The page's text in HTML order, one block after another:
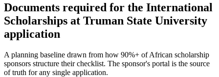
Documents required for the International
Scholarships at Truman State University
application
A planning baseline drawn from how 90%+ of African scholarship
sponsors structure their checklist. The sponsor's portal is the source
of truth for any single application.